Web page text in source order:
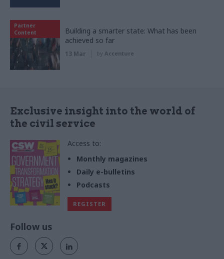
Partner
Content
Building a smarter state: What has been
achieved so far
13 Mar by Accenture
Exclusive insight into the world of
the civil service
Access to:
Monthly magazines
Daily e-bulletins
Podcasts
REGISTER
Follow us